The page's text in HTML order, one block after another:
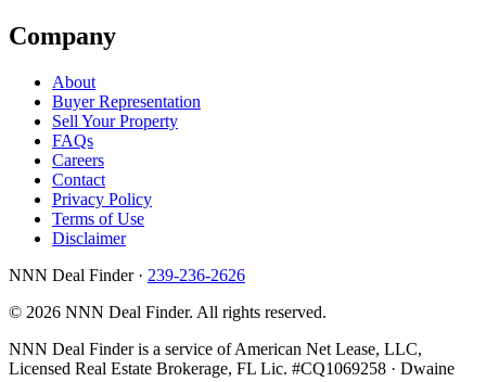
Company
About
Buyer Representation
Sell Your Property
FAQs
Careers
Contact
Privacy Policy
Terms of Use
Disclaimer
NNN Deal Finder· 239-236-2626
© 2026 NNN Deal Finder. All rights reserved.
NNN Deal Finder is a service of American Net Lease, LLC,
Licensed Real Estate Brokerage, FL Lic. #CQ1069258 · Dwaine